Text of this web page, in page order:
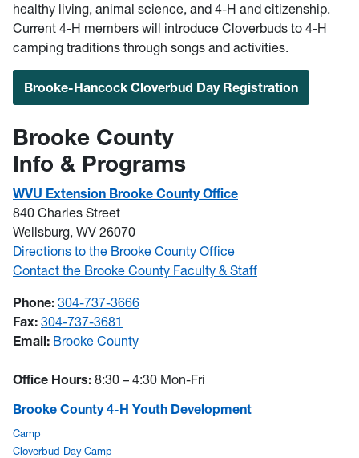
healthy living, animal science, and 4-H and citizenship.
Current 4-H members will introduce Cloverbuds to 4-H
camping traditions through songs and activities.
Brooke-Hancock Cloverbud Day Registration
Brooke County
Info & Programs
WVU Extension Brooke County Office
840 Charles Street
Wellsburg, WV 26070
Directions to the Brooke County Office
Contact the Brooke County Faculty & Staff
Phone: 304-737-3666
Fax: 304-737-3681
Email: Brooke County
Office Hours: 8:30 – 4:30 Mon-Fri
Brooke County 4-H Youth Development
Camp
Cloverbud Day Camp